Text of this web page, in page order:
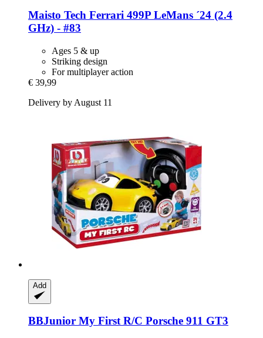
Maisto Tech Ferrari 499P LeMans ´24 (2.4
GHz) -​ #83
Ages 5 & up
Striking design
For multiplayer action
€ 39,99
Delivery by August 11
Add
BBJunior My First R/C Porsche 911 GT3